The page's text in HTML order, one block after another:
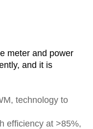
meter and power
and it is
technology to
efficiency at >85%,